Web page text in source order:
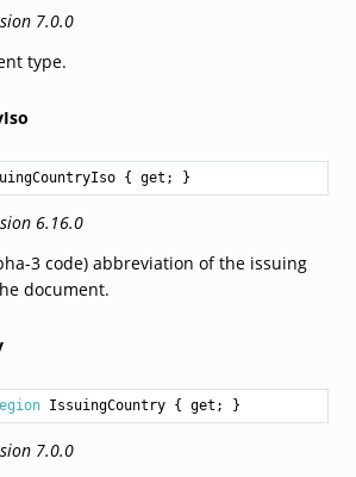
7.0.0
type.
{ get; }
6.16.0
3 code) abbreviation of the issuing
document.
IssuingCountry { get; }
7.0.0